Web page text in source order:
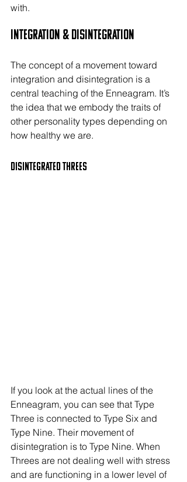
with.
Integration & Disintegration
The concept of a movement toward
integration and disintegration is a
central teaching of the Enneagram. It’s
the idea that we embody the traits of
other personality types depending on
how healthy we are.
Disintegrated THREEs
If you look at the actual lines of the
Enneagram, you can see that Type
Three is connected to Type Six and
Type Nine. Their movement of
disintegration is to Type Nine. When
Threes are not dealing well with stress
and are functioning in a lower level of